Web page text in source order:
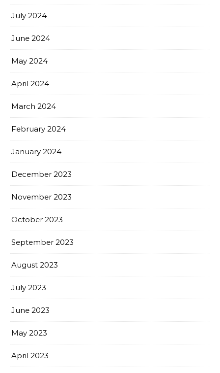
July 2024
June 2024
May 2024
April 2024
March 2024
February 2024
January 2024
December 2023
November 2023
October 2023
September 2023
August 2023
July 2023
June 2023
May 2023
April 2023